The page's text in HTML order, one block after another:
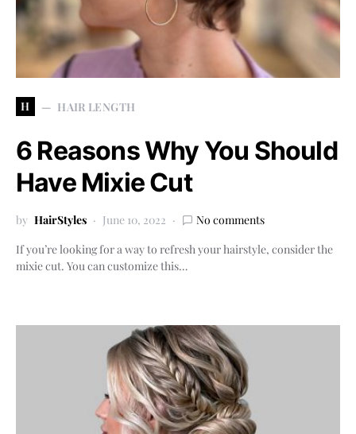
H HAIR LENGTH
6 Reasons Why You Should
Have Mixie Cut
by HairStyles June 10, 2022
No comments
If you’re looking for a way to refresh your hairstyle, consider the
mixie cut. You can customize this…